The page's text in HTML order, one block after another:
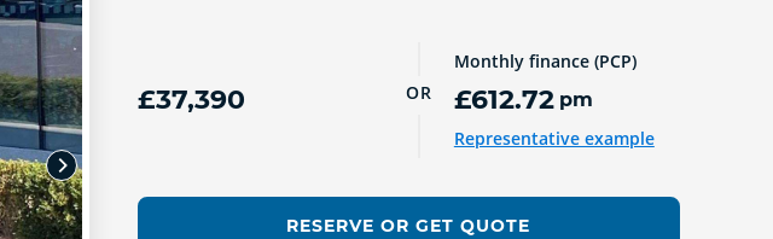
£37,390 OR
Monthly finance (PCP)
£612.72 pm
Representative example
RESERVE OR GET QUOTE